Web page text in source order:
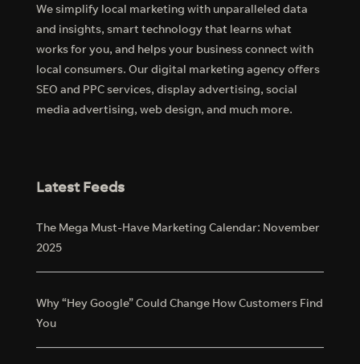
We simplify local marketing with unparalleled data
and insights, smart technology that learns what
works for you, and helps your business connect with
local consumers. Our digital marketing agency offers
SEO and PPC services, display advertising, social
media advertising, web design, and much more.
Latest Feeds
The Mega Must-Have Marketing Calendar: November
2025
Why “Hey Google” Could Change How Customers Find
You